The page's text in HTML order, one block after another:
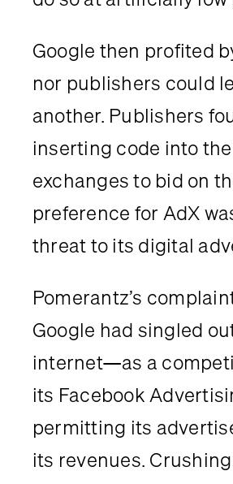
Google then profited
nor publishers could
another. Publishers
inserting code into
exchanges to bid on
preference for AdX
threat to its digital
Pomerantz’s
Google had singled
internet—as a
its Facebook
permitting its
its revenues.